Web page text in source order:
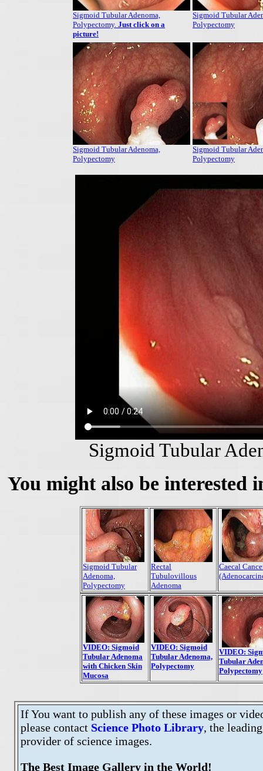
Sigmoid Tubular Adenoma,
Polypectomy. Just click on a
picture!
Sigmoid Tubular
Polypectomy
Sigmoid Tubular Adenoma,
Polypectomy
Sigmoid Tubular
Polypectomy
Sigmoid Tubular
You might also be interested
Sigmoid Tubular
Adenoma,
Polypectomy
Rectal
Tubulovillous
Adenoma
Caecal
VIDEO: Sigmoid
Tubular Adenoma
with Chicken Skin
Mucosa
VIDEO: Sigmoid
Tubular Adenoma,
Polypectomy
VIDEO:
Tubular
Polypectomy